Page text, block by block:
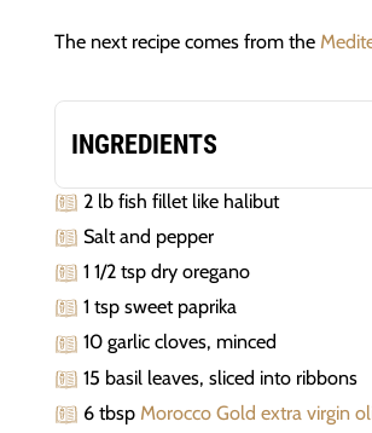
The next recipe comes from the
INGREDIENTS
2 lb fish fillet like halibut
Salt and pepper
1 1/2 tsp dry oregano
1 tsp sweet paprika
10 garlic cloves, minced
15 basil leaves, sliced into ribbons
6 tbsp Morocco Gold extra virgin